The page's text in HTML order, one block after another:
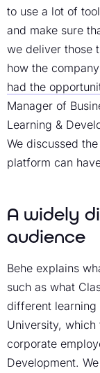
to use a lot of
and make sure
we deliver those
how the
had the
Manager of
Learning &
We discussed
platform can
A widely
audience
Behe explains
such as what
different learning
University,
corporate
Development.